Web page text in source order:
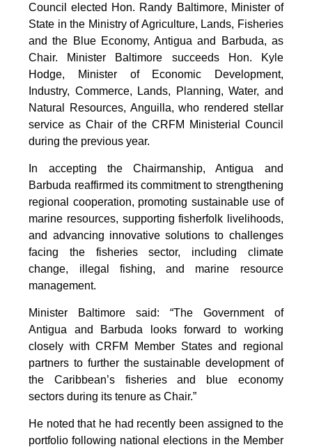
Council elected Hon. Randy Baltimore, Minister of
State in the Ministry of Agriculture, Lands, Fisheries
and the Blue Economy, Antigua and Barbuda, as
Chair. Minister Baltimore succeeds Hon. Kyle
Hodge, Minister of Economic Development,
Industry, Commerce, Lands, Planning, Water, and
Natural Resources, Anguilla, who rendered stellar
service as Chair of the CRFM Ministerial Council
during the previous year.
In accepting the Chairmanship, Antigua and
Barbuda reaffirmed its commitment to strengthening
regional cooperation, promoting sustainable use of
marine resources, supporting fisherfolk livelihoods,
and advancing innovative solutions to challenges
facing the fisheries sector, including climate
change, illegal fishing, and marine resource
management.
Minister Baltimore said: “The Government of
Antigua and Barbuda looks forward to working
closely with CRFM Member States and regional
partners to further the sustainable development of
the Caribbean’s fisheries and blue economy
sectors during its tenure as Chair.”
He noted that he had recently been assigned to the
portfolio following national elections in the Member